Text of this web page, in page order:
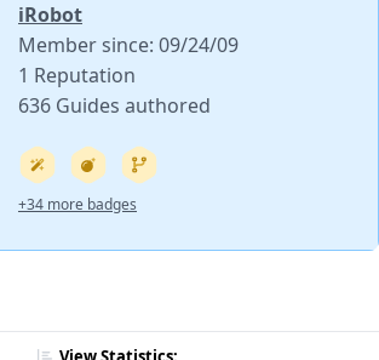
iRobot
Member since: 09/24/09
1 Reputation
636 Guides authored
+34 more badges